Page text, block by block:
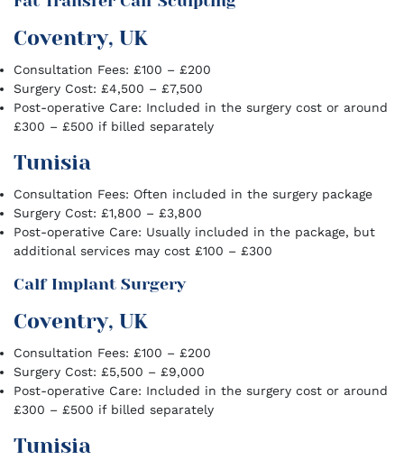
Coventry, UK
Consultation Fees: £100 – £200
Surgery Cost: £4,500 – £7,500
Post-operative Care: Included in the surgery cost or around
£300 – £500 if billed separately
Tunisia
Consultation Fees: Often included in the surgery package
Surgery Cost: £1,800 – £3,800
Post-operative Care: Usually included in the package, but
additional services may cost £100 – £300
Calf Implant Surgery
Coventry, UK
Consultation Fees: £100 – £200
Surgery Cost: £5,500 – £9,000
Post-operative Care: Included in the surgery cost or around
£300 – £500 if billed separately
Tunisia